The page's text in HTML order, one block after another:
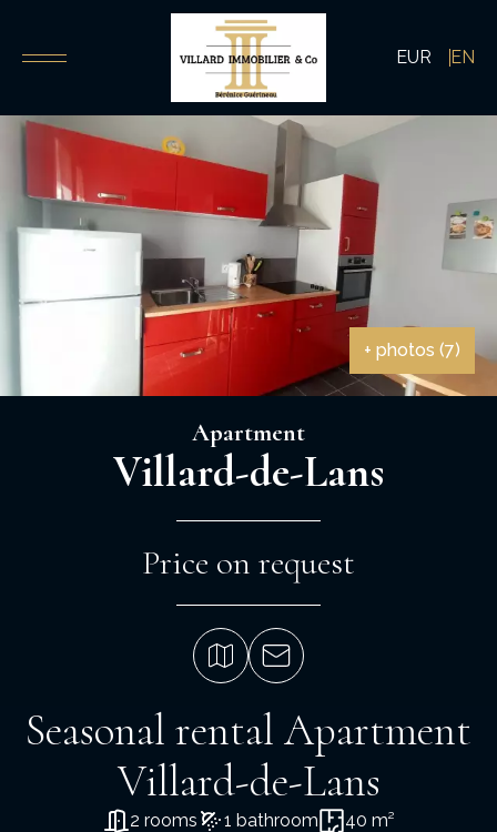
EUR EN
+ photos (7)
Apartment
Villard-de-Lans
Price on request
Seasonal rental Apartment
Villard-de-Lans
2 rooms 1 bathroom 40 m²